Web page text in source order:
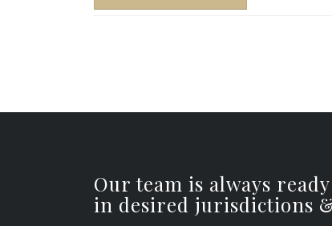
Our team is always
in desired jurisdictions